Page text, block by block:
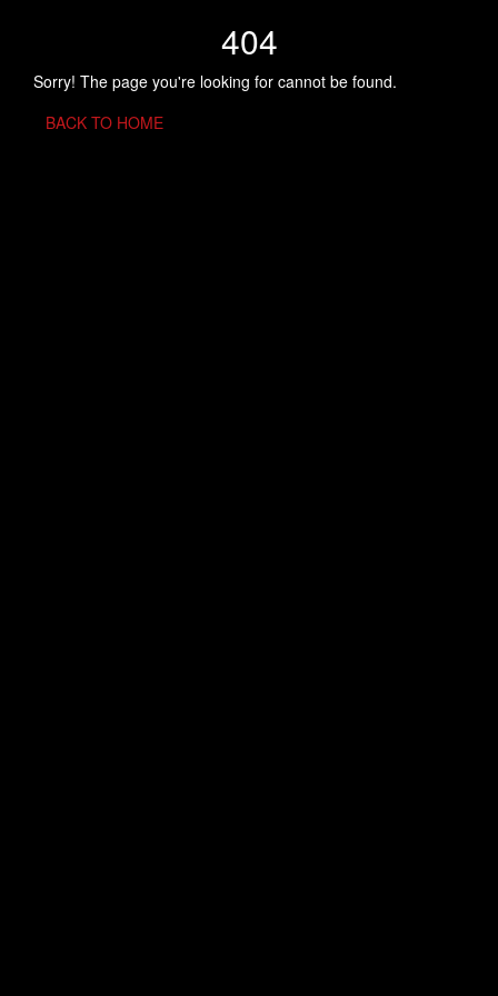
404
Sorry! The page you're looking for cannot be found.
BACK TO HOME